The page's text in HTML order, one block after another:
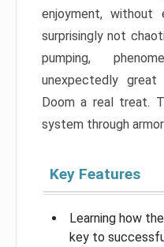
enjoyment, without
surprisingly not
pumping,
unexpectedly great
Doom a real treat.
system through
Key Features
Learning how
key to